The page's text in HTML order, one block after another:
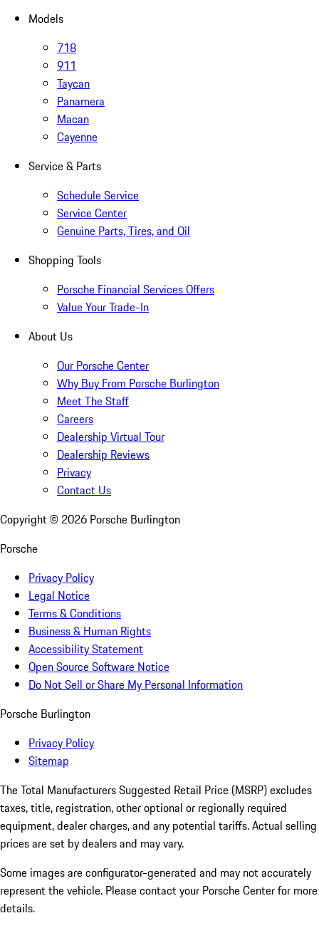
Models
718
911
Taycan
Panamera
Macan
Cayenne
Service & Parts
Schedule Service
Service Center
Genuine Parts, Tires, and Oil
Shopping Tools
Porsche Financial Services Offers
Value Your Trade-In
About Us
Our Porsche Center
Why Buy From Porsche Burlington
Meet The Staff
Careers
Dealership Virtual Tour
Dealership Reviews
Privacy
Contact Us
Copyright © 2026 Porsche Burlington
Porsche
Privacy Policy
Legal Notice
Terms & Conditions
Business & Human Rights
Accessibility Statement
Open Source Software Notice
Do Not Sell or Share My Personal Information
Porsche Burlington
Privacy Policy
Sitemap
The Total Manufacturers Suggested Retail Price (MSRP) excludes
taxes, title, registration, other optional or regionally required
equipment, dealer charges, and any potential tariffs. Actual selling
prices are set by dealers and may vary.
Some images are configurator-generated and may not accurately
represent the vehicle. Please contact your Porsche Center for more
details.